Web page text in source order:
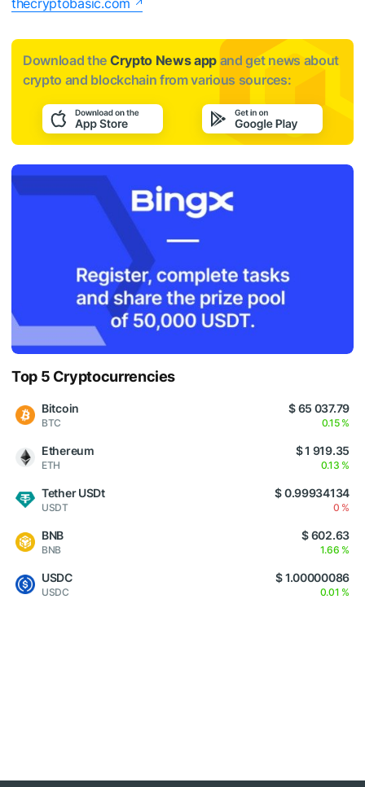
Download the Crypto News app and get news about
crypto and blockchain from various sources:
Top 5 Cryptocurrencies
Bitcoin
BTC
$ 65 037.79
0.15 %
Ethereum
ETH
$ 1 919.35
0.13 %
Tether USDt
USDT
$ 0.99934134
0 %
BNB
BNB
$ 602.63
1.66 %
USDC
USDC
$ 1.00000086
0.01 %